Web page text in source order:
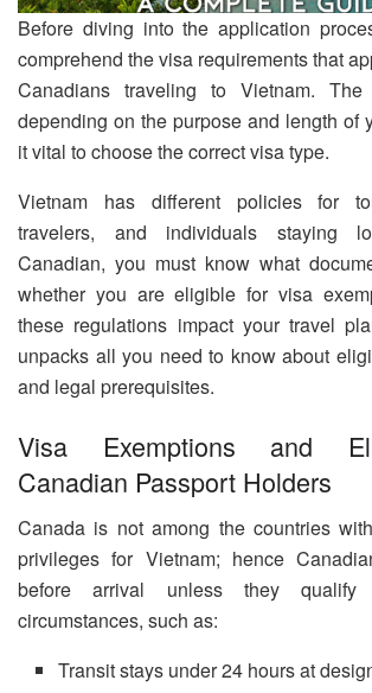
Before diving into the application
comprehend the visa requirements that
Canadians traveling to Vietnam.
depending on the purpose and length of
it vital to choose the correct visa type.
Vietnam has different policies for
travelers, and individuals staying
Canadian, you must know what
whether you are eligible for visa
these regulations impact your travel
unpacks all you need to know about
and legal prerequisites.
Visa Exemptions and
Canadian Passport Holders
Canada is not among the countries
privileges for Vietnam; hence
before arrival unless they qualify
circumstances, such as:
Transit stays under 24 hours at